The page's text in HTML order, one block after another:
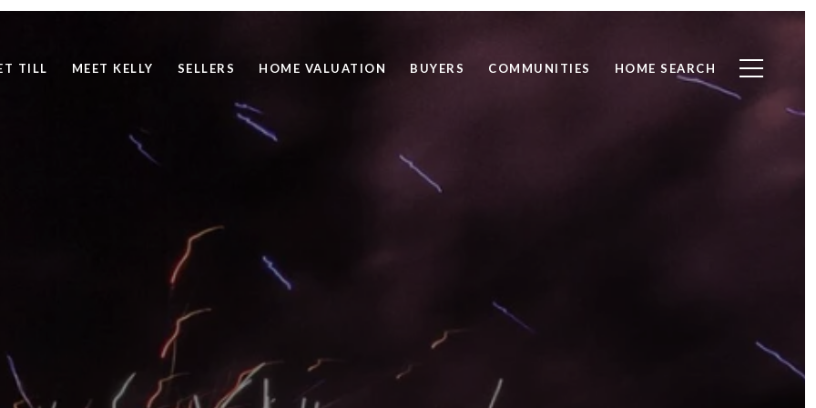
TILL MEET KELLY SELLERS HOME VALUATION BUYERS COMMUNITIES HOME SEARCH